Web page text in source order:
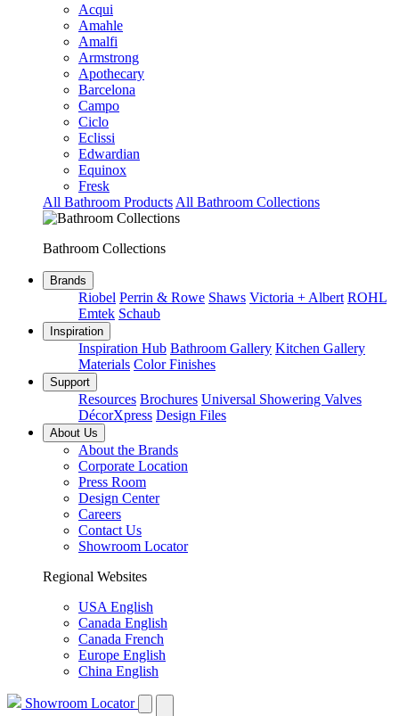
Acqui
Amahle
Amalfi
Armstrong
Apothecary
Barcelona
Campo
Ciclo
Eclissi
Edwardian
Equinox
Fresk
All Bathroom Products All Bathroom Collections
Bathroom Collections
Brands
Riobel Perrin & Rowe Shaws Victoria + Albert ROHL
Emtek Schaub
Inspiration
Inspiration Hub Bathroom Gallery Kitchen Gallery
Materials Color Finishes
Support
Resources Brochures Universal Showering Valves
DécorXpress Design Files
About Us
About the Brands
Corporate Location
Press Room
Design Center
Careers
Contact Us
Showroom Locator
Regional Websites
USA English
Canada English
Canada French
Europe English
China English
Showroom Locator